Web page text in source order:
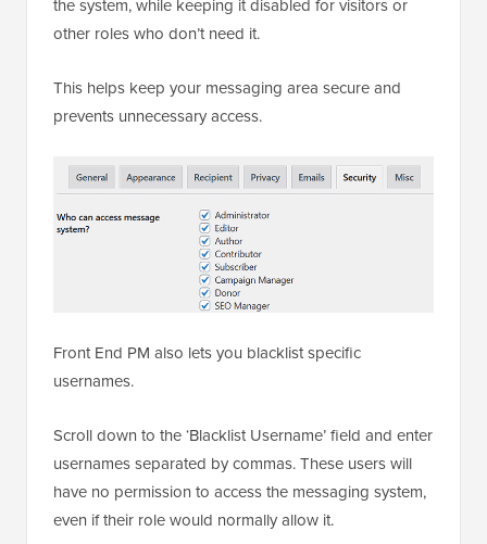
the system, while keeping it disabled for visitors or
other roles who don’t need it.
This helps keep your messaging area secure and
prevents unnecessary access.
Front End PM also lets you blacklist specific
usernames.
Scroll down to the ‘Blacklist Username’ field and enter
usernames separated by commas. These users will
have no permission to access the messaging system,
even if their role would normally allow it.